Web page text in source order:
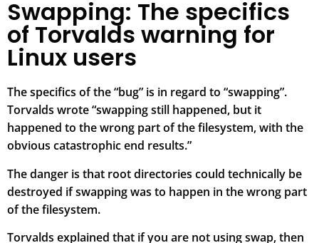
Swapping: The specifics
of Torvalds warning for
Linux users
The specifics of the “bug” is in regard to “swapping”.
Torvalds wrote “swapping still happened, but it
happened to the wrong part of the filesystem, with the
obvious catastrophic end results.”
The danger is that root directories could technically be
destroyed if swapping was to happen in the wrong part
of the filesystem.
Torvalds explained that if you are not using swap, then